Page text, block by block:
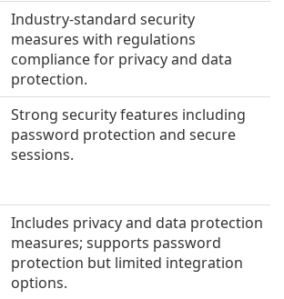
Industry-standard security
measures with regulations
compliance for privacy and data
protection.
Strong security features including
password protection and secure
sessions.
Includes privacy and data protection
measures; supports password
protection but limited integration
options.